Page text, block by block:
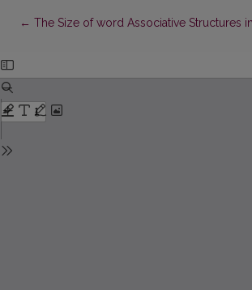
← Return to Article Details
The Size of word Associative Structures